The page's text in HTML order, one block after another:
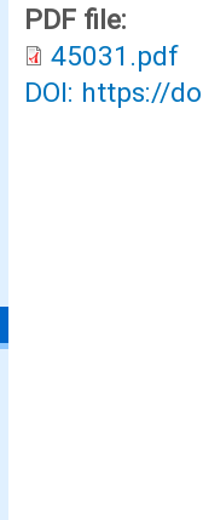
PDF file:
45031.pdf
DOI: https://